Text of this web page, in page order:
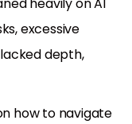
heavily on AI
excessive
depth,
how to navigate